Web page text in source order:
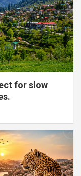
for slow